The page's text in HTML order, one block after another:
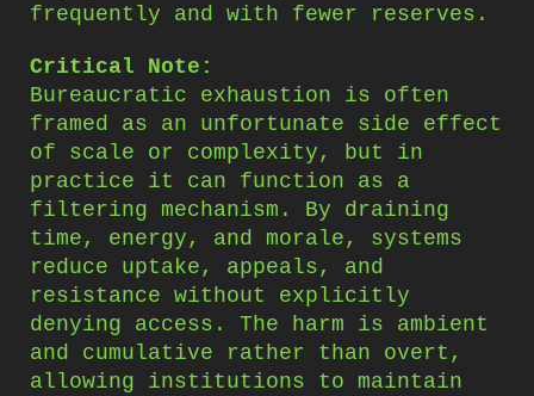
frequently and with fewer reserves.
Critical Note:
Bureaucratic exhaustion is often
framed as an unfortunate side effect
of scale or complexity, but in
practice it can function as a
filtering mechanism. By draining
time, energy, and morale, systems
reduce uptake, appeals, and
resistance without explicitly
denying access. The harm is ambient
and cumulative rather than overt,
allowing institutions to maintain